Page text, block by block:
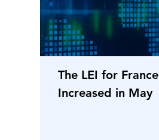
The LEI for France
Increased in May